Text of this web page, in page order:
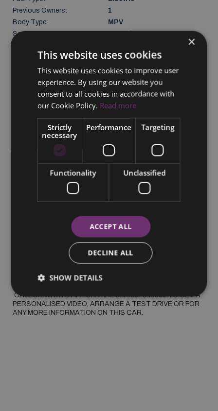
Previous Owners:
1
Body Type:
MPV
Seats:
Black
Gross weight:
2640 kg
Unladen weight:
2108 kg
NCT Due:
24/04/2029
Last Updated:
06/08/2026
2025 3008 E GT, WARRANTY 2030, ONE OWNER FROM
NEW, TOP SPEC
SENSORS, SAT NAV, CLIMATE CONTROL, PEUGEOT 5
YEAR WARRANTY 2030
PERSONALISED VIDEO, ARRANGE A TEST DRIVE OR FOR
ANY MORE INFORMATION ON THIS CAR.
×
This website uses cookies
This website uses cookies to improve user
experience. By using our website you
consent to all cookies in accordance with
our Cookie Policy. Read more
Strictly
necessary
Performance Targeting
Functionality Unclassified
ACCEPT ALL
DECLINE ALL
SHOW DETAILS